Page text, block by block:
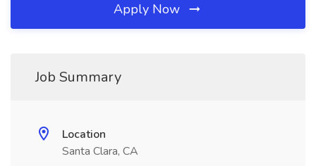
Apply Now
Job Summary
Location
Santa Clara, CA